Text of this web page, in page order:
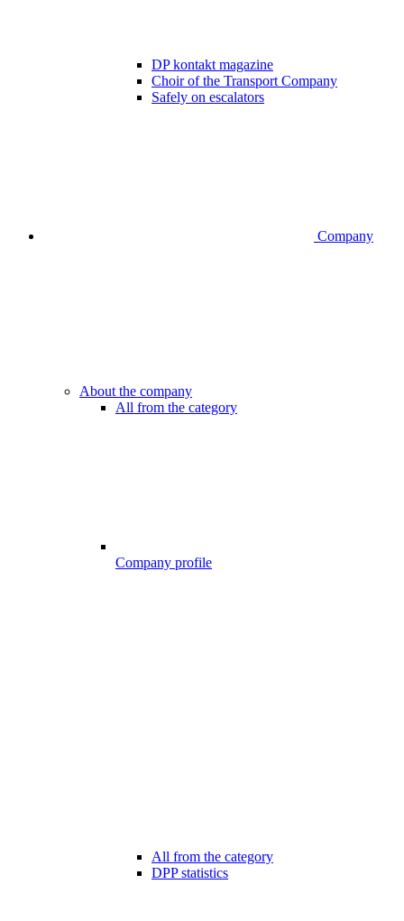
DP kontakt magazine
Choir of the Transport Company
Safely on escalators
Company
About the company
All from the category
Company profile
All from the category
DPP statistics